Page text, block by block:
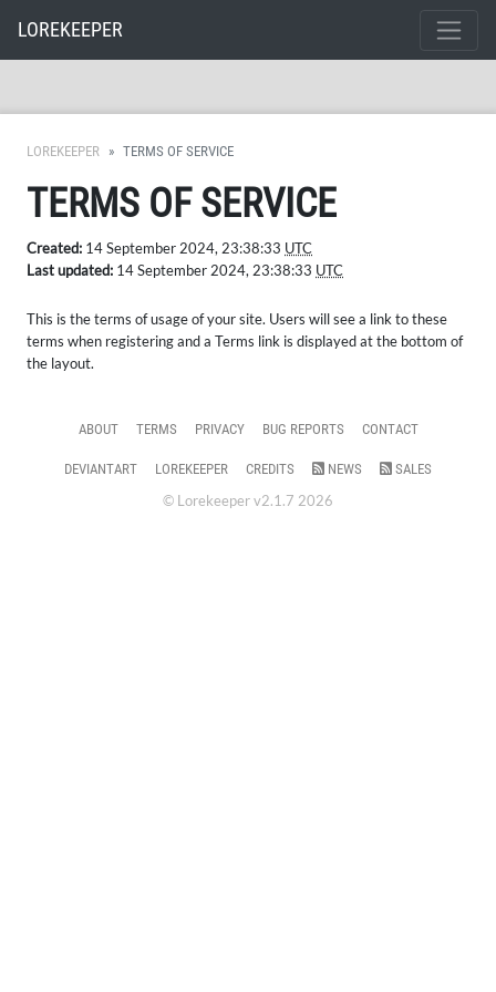
LOREKEEPER
LOREKEEPER TERMS OF SERVICE
TERMS OF SERVICE
Created: 14 September 2024, 23:38:33 UTC
Last updated: 14 September 2024, 23:38:33 UTC
This is the terms of usage of your site. Users will see a link to these
terms when registering and a Terms link is displayed at the bottom of
the layout.
ABOUT TERMS PRIVACY BUG REPORTS CONTACT
DEVIANTART LOREKEEPER CREDITS NEWS SALES
© Lorekeeper v2.1.7 2026